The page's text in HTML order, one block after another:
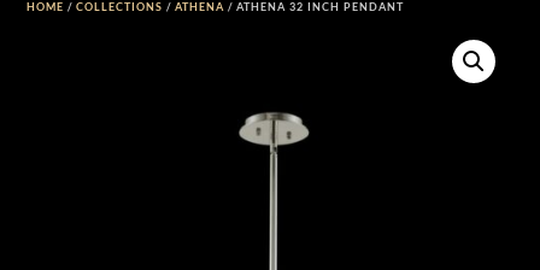
HOME /COLLECTIONS /ATHENA / ATHENA 32 INCH PENDANT